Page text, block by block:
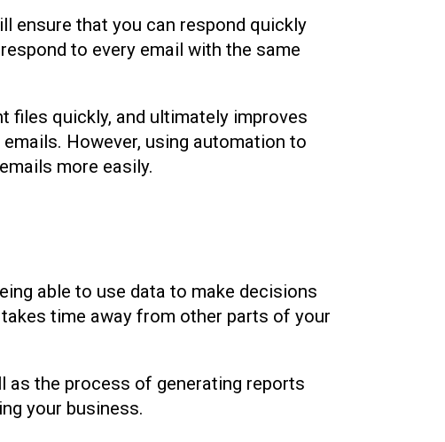
ensure that you can respond quickly
to every email with the same
files quickly, and ultimately improves
However, using automation to
more easily.
able to use data to make decisions
time away from other parts of your
as the process of generating reports
your business.